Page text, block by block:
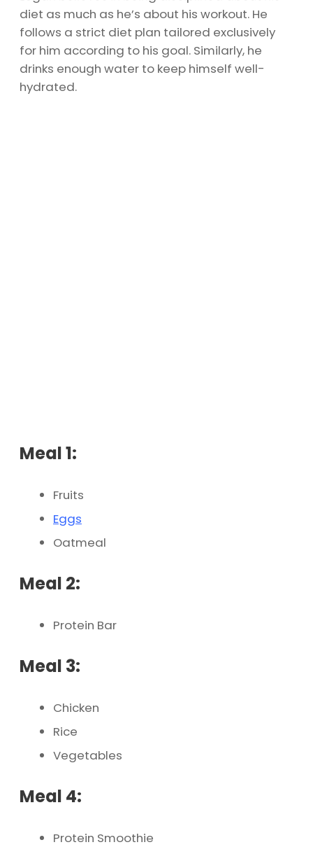
diet as much as he’s about his workout. He
follows a strict diet plan tailored exclusively
for him according to his goal. Similarly, he
drinks enough water to keep himself well-
hydrated.
Meal 1:
Fruits
Eggs
Oatmeal
Meal 2:
Protein Bar
Meal 3:
Chicken
Rice
Vegetables
Meal 4:
Protein Smoothie